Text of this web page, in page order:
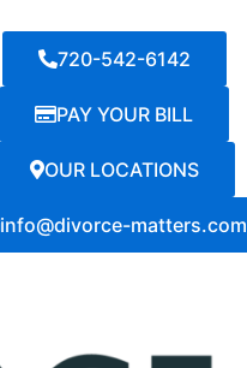
720-542-6142
PAY YOUR BILL
OUR LOCATIONS
info@divorce-matters.com